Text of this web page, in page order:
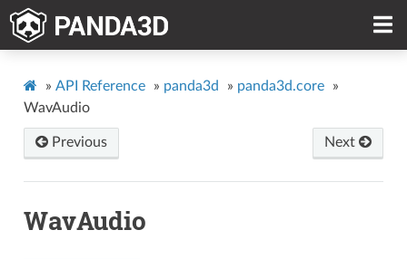
» API Reference » panda3d » panda3d.core
»
WavAudio
Previous Next
WavAudio